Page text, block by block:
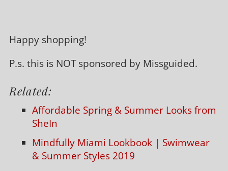
Happy shopping!
P.s. this is NOT sponsored by Missguided.
Related:
Affordable Spring & Summer Looks from
SheIn
Mindfully Miami Lookbook | Swimwear
& Summer Styles 2019